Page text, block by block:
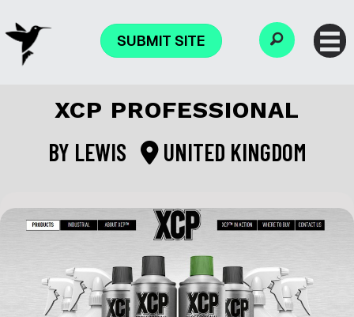
SUBMIT SITE
XCP PROFESSIONAL
BY LEWIS UNITED KINGDOM